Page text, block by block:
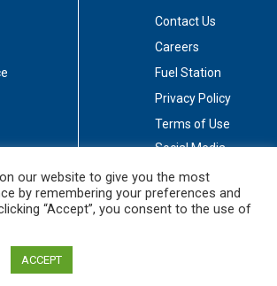
Contact Us
Careers
Fuel Station
Privacy Policy
Terms of Use
Social Media
Stay Connected
our website to give you the most
by remembering your preferences and
“Accept”, you consent to the use of
ACCEPT